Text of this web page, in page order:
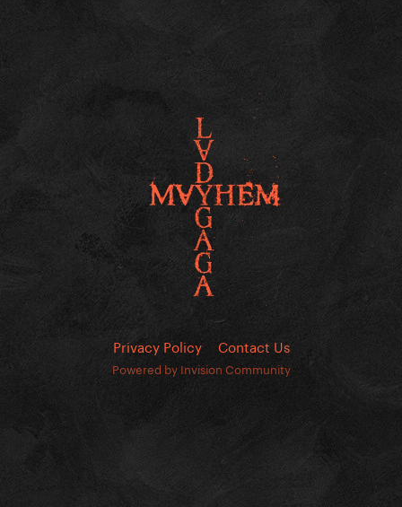
Privacy Policy Contact Us
Powered by Invision Community